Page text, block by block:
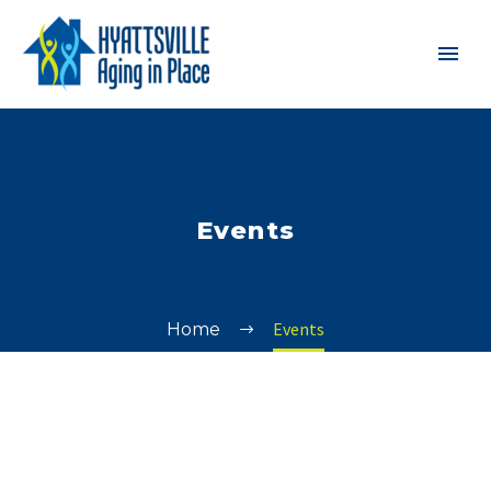
Events
Home Events